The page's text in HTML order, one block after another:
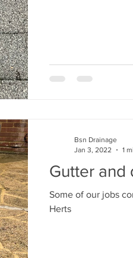
Gutter and
Some of our jobs
Herts
Bsn Drainage
Jan 3, 2022
1